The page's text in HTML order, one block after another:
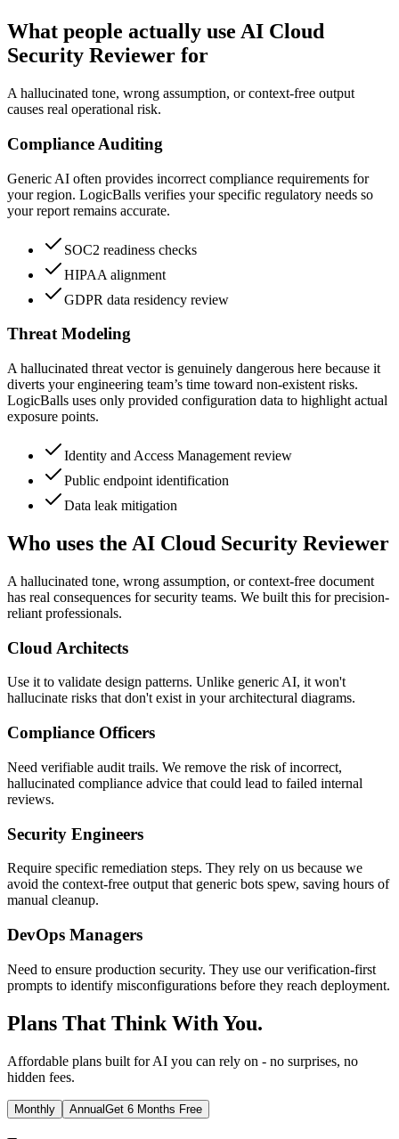
What people actually use AI Cloud
Security Reviewer for
A hallucinated tone, wrong assumption, or context-free output
causes real operational risk.
Compliance Auditing
Generic AI often provides incorrect compliance requirements for
your region. LogicBalls verifies your specific regulatory needs so
your report remains accurate.
SOC2 readiness checks
HIPAA alignment
GDPR data residency review
Threat Modeling
A hallucinated threat vector is genuinely dangerous here because it
diverts your engineering team’s time toward non-existent risks.
LogicBalls uses only provided configuration data to highlight actual
exposure points.
Identity and Access Management review
Public endpoint identification
Data leak mitigation
Who uses the AI Cloud Security Reviewer
A hallucinated tone, wrong assumption, or context-free document
has real consequences for security teams. We built this for precision-
reliant professionals.
Cloud Architects
Use it to validate design patterns. Unlike generic AI, it won't
hallucinate risks that don't exist in your architectural diagrams.
Compliance Officers
Need verifiable audit trails. We remove the risk of incorrect,
hallucinated compliance advice that could lead to failed internal
reviews.
Security Engineers
Require specific remediation steps. They rely on us because we
avoid the context-free output that generic bots spew, saving hours of
manual cleanup.
DevOps Managers
Need to ensure production security. They use our verification-first
prompts to identify misconfigurations before they reach deployment.
Plans That Think With You.
Affordable plans built for AI you can rely on - no surprises, no
hidden fees.
Monthly AnnualGet 6 Months Free